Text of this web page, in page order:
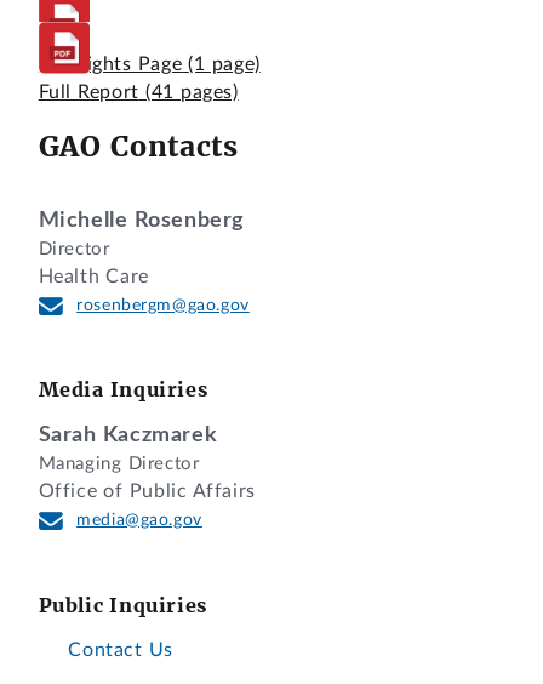
Highlights Page (1 page)
Full Report (41 pages)
GAO Contacts
Michelle Rosenberg
Director
Health Care
rosenbergm@gao.gov
Media Inquiries
Sarah Kaczmarek
Managing Director
Office of Public Affairs
media@gao.gov
Public Inquiries
Contact Us